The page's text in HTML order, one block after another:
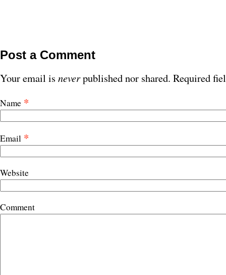
Post a Comment
Your email is neverpublished nor shared. Required
Name *
Email *
Website
Comment